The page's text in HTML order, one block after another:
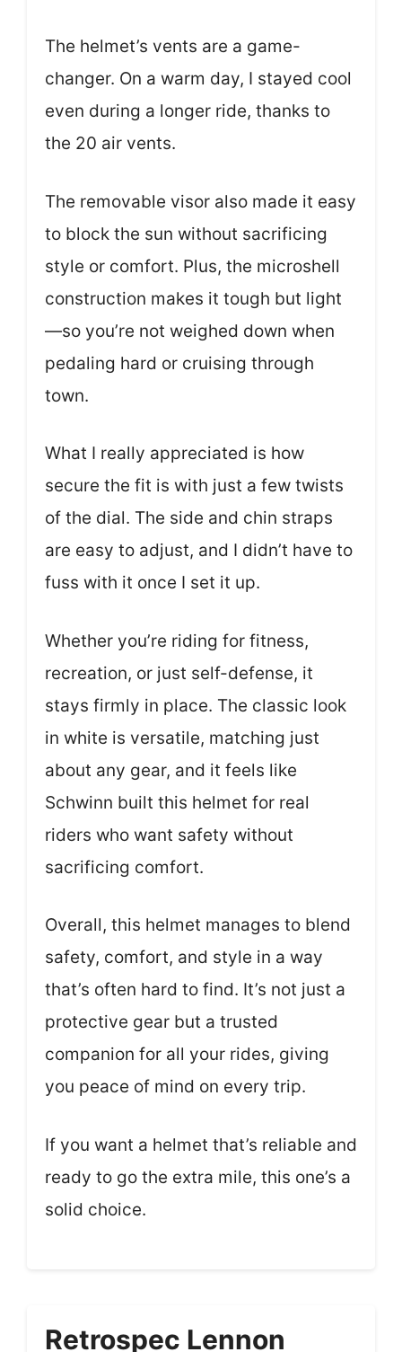
The helmet’s vents are a game-
changer. On a warm day, I stayed cool
even during a longer ride, thanks to
the 20 air vents.
The removable visor also made it easy
to block the sun without sacrificing
style or comfort. Plus, the microshell
construction makes it tough but light
—so you’re not weighed down when
pedaling hard or cruising through
town.
What I really appreciated is how
secure the fit is with just a few twists
of the dial. The side and chin straps
are easy to adjust, and I didn’t have to
fuss with it once I set it up.
Whether you’re riding for fitness,
recreation, or just self-defense, it
stays firmly in place. The classic look
in white is versatile, matching just
about any gear, and it feels like
Schwinn built this helmet for real
riders who want safety without
sacrificing comfort.
Overall, this helmet manages to blend
safety, comfort, and style in a way
that’s often hard to find. It’s not just a
protective gear but a trusted
companion for all your rides, giving
you peace of mind on every trip.
If you want a helmet that’s reliable and
ready to go the extra mile, this one’s a
solid choice.
Retrospec Lennon